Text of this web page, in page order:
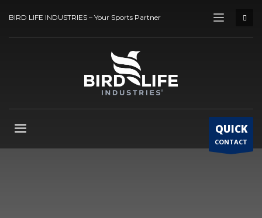
BIRD LIFE INDUSTRIES – Your Sports Partner
QUICK
CONTACT